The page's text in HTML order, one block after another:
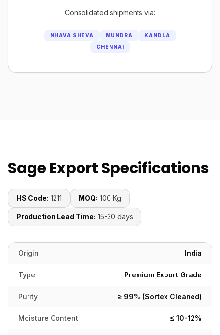
Consolidated shipments via:
NHAVA SHEVA MUNDRA
KANDLA
CHENNAI
Sage Export Specifications
HS Code: 1211 MOQ: 100 Kg
Production Lead Time: 15-30 days
Origin India
Type Premium Export Grade
Purity ≥ 99% (Sortex Cleaned)
Moisture Content ≤ 10-12%